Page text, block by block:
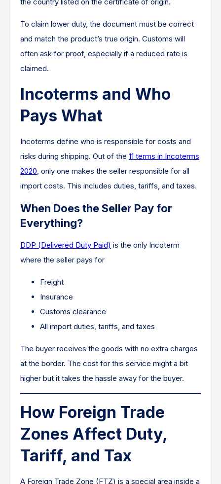
the country listed on the certificate of origin.
To claim lower duty, the document must be correct
and match the product’s true origin. Customs will
often ask for proof, especially if a reduced rate is
claimed.
Incoterms and Who
Pays What
Incoterms define who is responsible for costs and
risks during shipping. Out of the 11 terms in Incoterms
2020, only one makes the seller responsible for all
import costs. This includes duties, tariffs, and taxes.
When Does the Seller Pay for
Everything?
DDP (Delivered Duty Paid) is the only Incoterm
where the seller pays for
Freight
Insurance
Customs clearance
All import duties, tariffs, and taxes
The buyer receives the goods with no extra charges
at the border. The cost for this service might a bit
higher but it takes the hassle away for the buyer.
How Foreign Trade
Zones Affect Duty,
Tariff, and Tax
A Foreign Trade Zone (FTZ) is a special area inside a